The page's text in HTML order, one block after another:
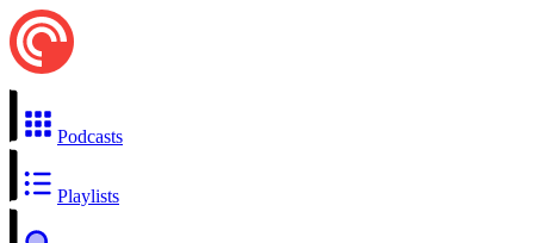
Podcasts
Playlists